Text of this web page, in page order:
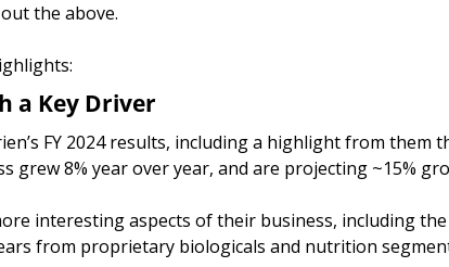
the above.
a Key Driver
FY 2024 results, including a highlight from them
grew 8% year over year, and are projecting ~15%
interesting aspects of their business, including
from proprietary biologicals and nutrition